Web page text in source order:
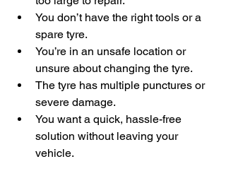
You don’t have the right tools or a
spare tyre.
You’re in an unsafe location or
unsure about changing the tyre.
The tyre has multiple punctures or
severe damage.
You want a quick, hassle-free
solution without leaving your
vehicle.